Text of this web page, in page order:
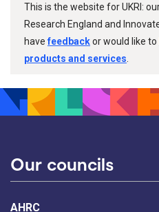
This is the website for UKRI:
Research England and
havefeedbackor would like to
products and services
Our councils
AHRC